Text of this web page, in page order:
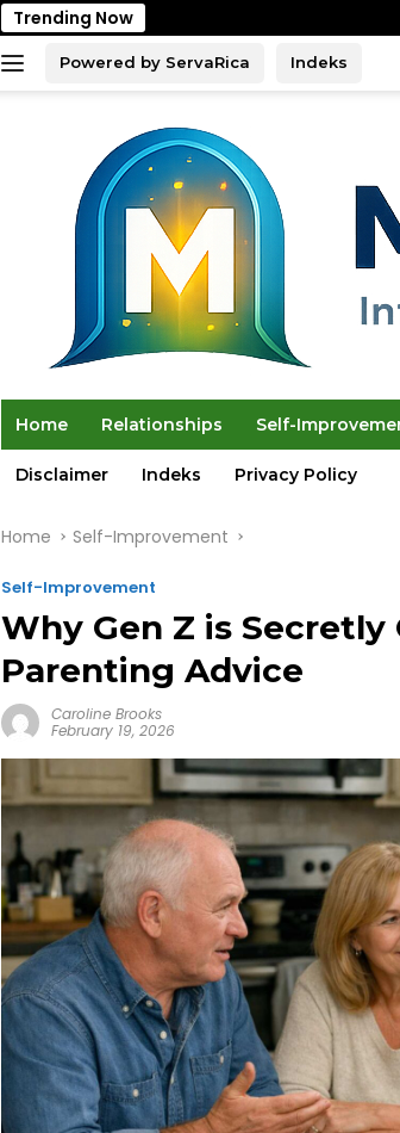
Trending Now
Powered by ServaRica Indeks
Home Relationships Self-
Disclaimer Indeks Privacy Policy
Home Self-Improvement
Self-Improvement
Why Gen Z is
Parenting Advice
Caroline Brooks
February 19, 2026